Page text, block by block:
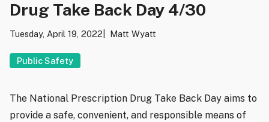
Drug Take Back Day 4/30
Tuesday, April 19, 2022 Matt Wyatt
Public Safety
The National Prescription Drug Take Back Day aims to
provide a safe, convenient, and responsible means of